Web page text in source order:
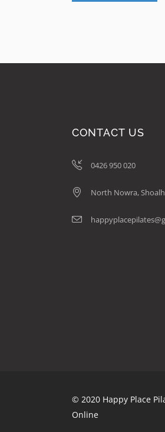
CONTACT US
0426 950 020
North Nowra,
© 2020 Happy Place
Online